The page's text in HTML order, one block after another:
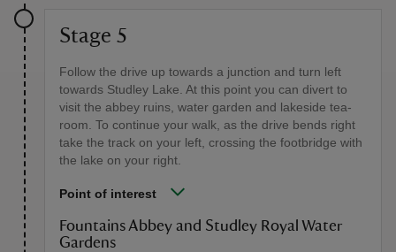
Stage 5
Follow the drive up towards a junction and turn left
towards Studley Lake. At this point you can divert to
visit the abbey ruins, water garden and lakeside tea-
room. To continue your walk, as the drive bends right
take the track on your left, crossing the footbridge with
the lake on your right.
Point of interest
Fountains Abbey and Studley Royal Water
Gardens